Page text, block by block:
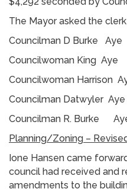
The Mayor asked the
Councilman D Burke Aye
Councilwoman King Aye
Councilwoman Harrison
Councilman Datwyler Aye
Councilman R. Burke
Planning/Zoning –
Ione Hansen came
council had received and
amendments to the